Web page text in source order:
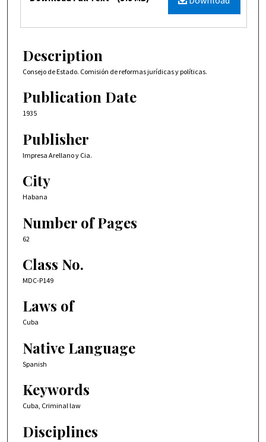
Description
Consejo de Estado. Comisión de reformas jurídicas y políticas.
Publication Date
1935
Publisher
Impresa Arellano y Cia.
City
Habana
Number of Pages
62
Class No.
MDC-P149
Laws of
Cuba
Native Language
Spanish
Keywords
Cuba, Criminal law
Disciplines